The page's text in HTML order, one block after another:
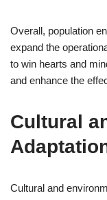
Overall, population
expand the
to win hearts and
and enhance the
Cultural
Cultural and